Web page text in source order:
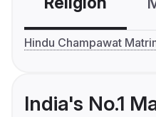
Hindu Champawat
India's No.1